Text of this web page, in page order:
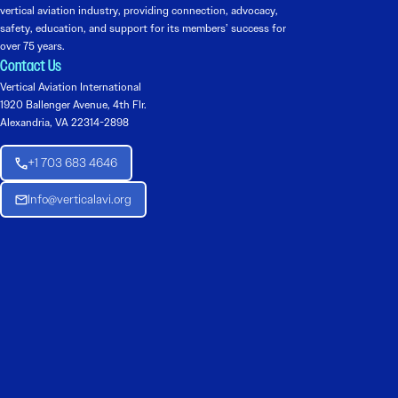
vertical aviation industry, providing connection, advocacy,
safety, education, and support for its members’ success for
over 75 years.
Contact Us
Vertical Aviation International
1920 Ballenger Avenue, 4th Flr.
Alexandria, VA 22314-2898
+1 703 683 4646
Info@verticalavi.org